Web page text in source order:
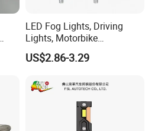
LED Fog Lights, Driving
Lights, Motorbike
Headlights, 4-Lens
Motorbike Auxiliary
25W/35W LED Fog Lights,
US$2.86-3.29